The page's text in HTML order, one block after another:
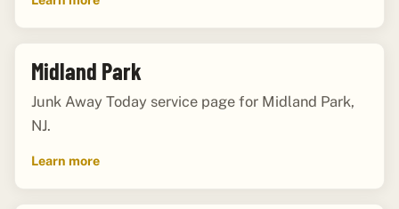
Midland Park
Junk Away Today service page for Midland Park,
NJ.
Learn more